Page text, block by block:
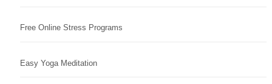
Free Online Stress Programs
Easy Yoga Meditation